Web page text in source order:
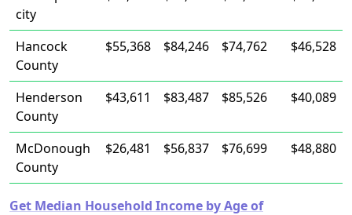
city
Hancock
County
$55,368 $84,246 $74,762 $46,528
Henderson
County
$43,611 $83,487 $85,526 $40,089
McDonough
County
$26,481 $56,837 $76,699 $48,880
Get Median Household Income by Age of